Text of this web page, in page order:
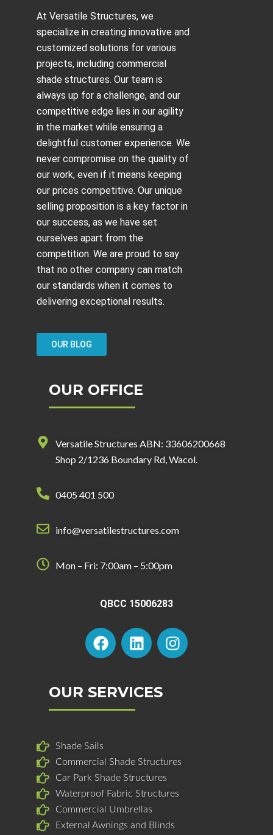
At Versatile Structures, we
specialize in creating innovative and
customized solutions for various
projects, including commercial
shade structures. Our team is
always up for a challenge, and our
competitive edge lies in our agility
in the market while ensuring a
delightful customer experience. We
never compromise on the quality of
our work, even if it means keeping
our prices competitive. Our unique
selling proposition is a key factor in
our success, as we have set
ourselves apart from the
competition. We are proud to say
that no other company can match
our standards when it comes to
delivering exceptional results.
OUR BLOG
OUR OFFICE
Versatile Structures ABN: 33606200668
Shop 2/1236 Boundary Rd, Wacol.
0405 401 500
info@versatilestructures.com
Mon – Fri: 7:00am – 5:00pm
QBCC 15006283
F
a
c
b
o
L
i
n
e
I
n
s
OUR SERVICES
Shade Sails
Commercial Shade Structures
Car Park Shade Structures
Waterproof Fabric Structures
Commercial Umbrellas
External Awnings and Blinds